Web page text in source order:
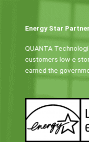
Energy Star Partner
QUANTA
customers low-e
earned the